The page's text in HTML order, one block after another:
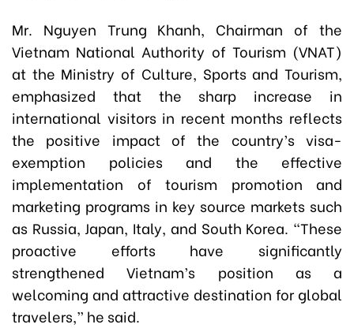
Mr. Nguyen Trung Khanh, Chairman of the
Vietnam National Authority of Tourism (VNAT)
at the Ministry of Culture, Sports and Tourism,
emphasized that the sharp increase in
international visitors in recent months reflects
the positive impact of the country’s visa-
exemption policies and the effective
implementation of tourism promotion and
marketing programs in key source markets such
as Russia, Japan, Italy, and South Korea. “These
proactive efforts have significantly
strengthened Vietnam’s position as a
welcoming and attractive destination for global
travelers,” he said.